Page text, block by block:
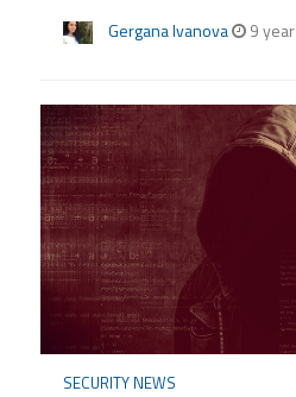
Gergana Ivanova 9
SECURITY NEWS